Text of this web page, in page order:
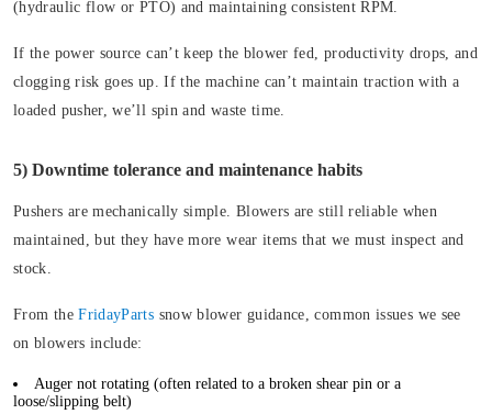
(hydraulic flow or PTO) and maintaining consistent RPM.
If the power source can’t keep the blower fed, productivity drops, and
clogging risk goes up. If the machine can’t maintain traction with a
loaded pusher, we’ll spin and waste time.
5) Downtime tolerance and maintenance habits
Pushers are mechanically simple. Blowers are still reliable when
maintained, but they have more wear items that we must inspect and
stock.
From theFridayParts snow blower guidance, common issues we see
on blowers include:
Auger not rotating (often related to a broken shear pin or a
loose/slipping belt)